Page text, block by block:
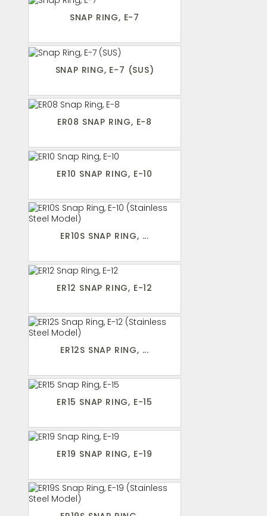
SNAP RING, E-7
SNAP RING, E-7 (SUS)
ER08 SNAP RING, E-8
ER10 SNAP RING, E-10
ER10S SNAP RING, ...
ER12 SNAP RING, E-12
ER12S SNAP RING, ...
ER15 SNAP RING, E-15
ER19 SNAP RING, E-19